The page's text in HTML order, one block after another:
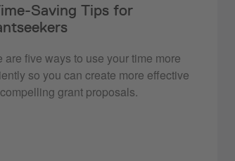
Saving Tips for
are five ways to use your time more
so you can create more effective
grant proposals.